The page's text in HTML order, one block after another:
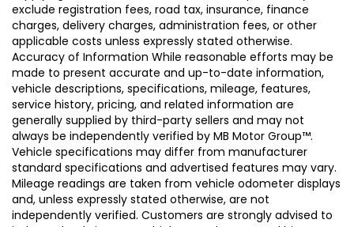
exclude registration fees, road tax, insurance, finance
charges, delivery charges, administration fees, or other
applicable costs unless expressly stated otherwise.
Accuracy of Information While reasonable efforts may be
made to present accurate and up-to-date information,
vehicle descriptions, specifications, mileage, features,
service history, pricing, and related information are
generally supplied by third-party sellers and may not
always be independently verified by MB Motor Group™.
Vehicle specifications may differ from manufacturer
standard specifications and advertised features may vary.
Mileage readings are taken from vehicle odometer displays
and, unless expressly stated otherwise, are not
independently verified. Customers are strongly advised to